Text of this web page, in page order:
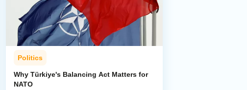
Politics
Why Türkiye's Balancing Act Matters for
NATO